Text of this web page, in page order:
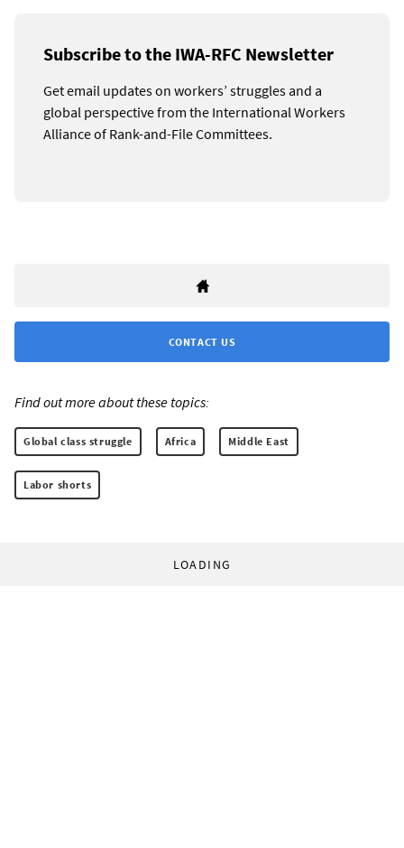
Subscribe to the IWA-RFC Newsletter
Get email updates on workers’ struggles and a
global perspective from the International Workers
Alliance of Rank-and-File Committees.
CONTACT US
Find out more about these topics:
Global class struggle Africa Middle East
Labor shorts
LOADING